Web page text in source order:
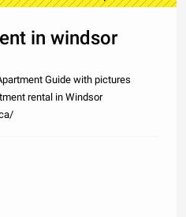
in windsor
Guide with pictures
rental in Windsor